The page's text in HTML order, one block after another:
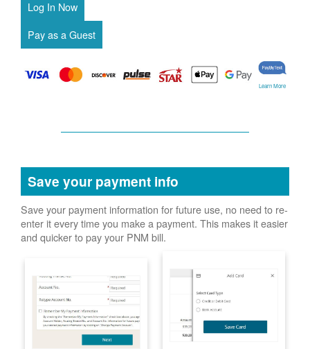
Learn More
Save your payment info
Save your payment information for future use, no need to re-
enter it every time you make a payment. This makes it easier
and quicker to pay your PNM bill.